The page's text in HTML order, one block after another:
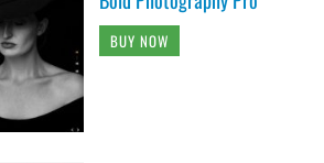
BUY NOW